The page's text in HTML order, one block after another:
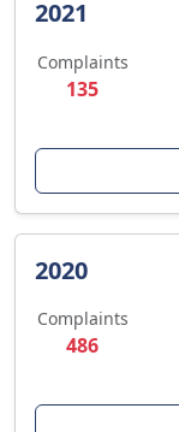
2021
Complaints
135
2020
Complaints
486